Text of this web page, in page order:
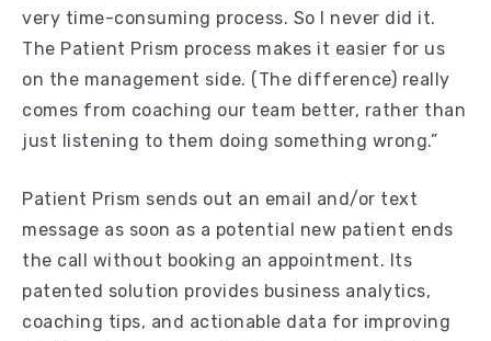
very time-consuming process. So I never did it.
The Patient Prism process makes it easier for us
on the management side. (The difference) really
comes from coaching our team better, rather than
just listening to them doing something wrong.”
Patient Prism sends out an email and/or text
message as soon as a potential new patient ends
the call without booking an appointment. Its
patented solution provides business analytics,
coaching tips, and actionable data for improving